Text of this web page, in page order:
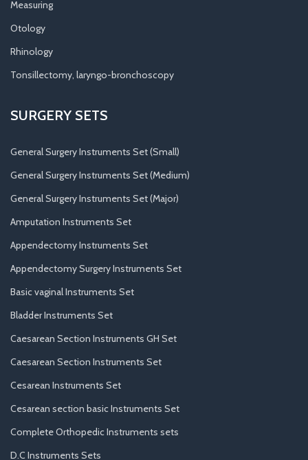
Measuring
Otology
Rhinology
Tonsillectomy, laryngo-bronchoscopy
SURGERY SETS
General Surgery Instruments Set (Small)
General Surgery Instruments Set (Medium)
General Surgery Instruments Set (Major)
Amputation Instruments Set
Appendectomy Instruments Set
Appendectomy Surgery Instruments Set
Basic vaginal Instruments Set
Bladder Instruments Set
Caesarean Section Instruments GH Set
Caesarean Section Instruments Set
Cesarean Instruments Set
Cesarean section basic Instruments Set
Complete Orthopedic Instruments sets
D.C Instruments Sets